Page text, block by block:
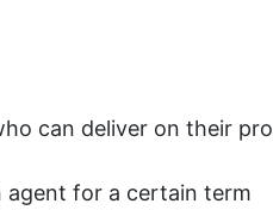
can deliver on their
agent for a certain term